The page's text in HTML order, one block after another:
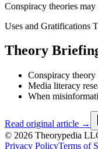
Conspiracy theories
Uses and Gratifications
Theory
Conspiracy theory
Media literacy
When
Read original article →
© 2026 Theorypedia
Privacy PolicyTerms of